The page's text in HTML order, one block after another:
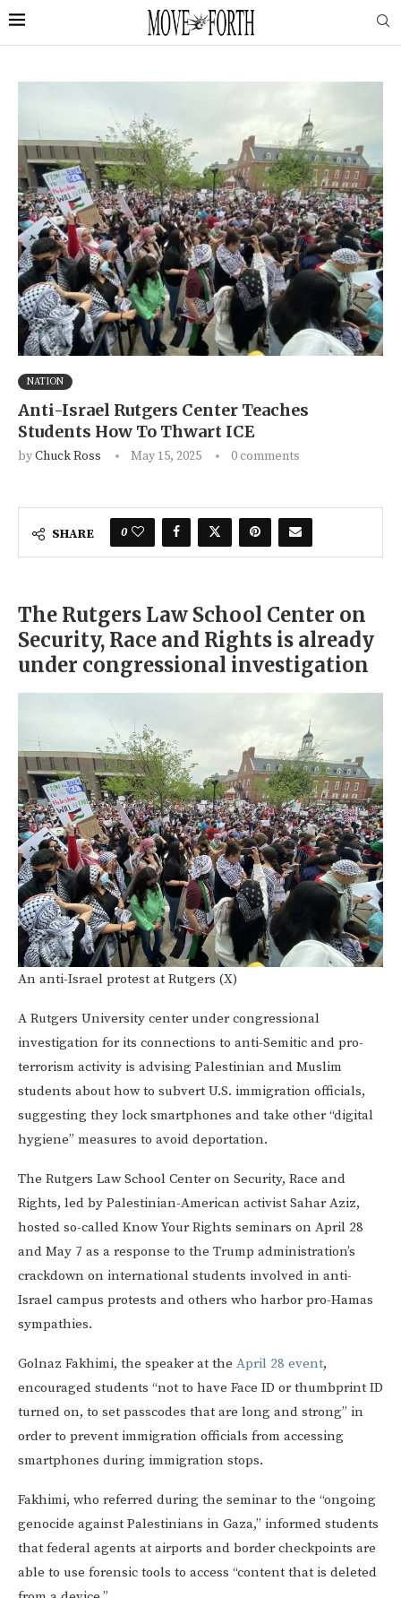
NATION
Anti-Israel Rutgers Center Teaches
Students How To Thwart ICE
byChuck Ross May 15, 2025 0 comments
SHARE 0
The Rutgers Law School Center on
Security, Race and Rights is already
under congressional investigation
An anti-Israel protest at Rutgers (X)
A Rutgers University center under congressional
investigation for its connections to anti-Semitic and pro-
terrorism activity is advising Palestinian and Muslim
students about how to subvert U.S. immigration officials,
suggesting they lock smartphones and take other “digital
hygiene” measures to avoid deportation.
The Rutgers Law School Center on Security, Race and
Rights, led by Palestinian-American activist Sahar Aziz,
hosted so-called Know Your Rights seminars on April 28
and May 7 as a response to the Trump administration’s
crackdown on international students involved in anti-
Israel campus protests and others who harbor pro-Hamas
sympathies.
Golnaz Fakhimi, the speaker at the April 28 event,
encouraged students “not to have Face ID or thumbprint ID
turned on, to set passcodes that are long and strong” in
order to prevent immigration officials from accessing
smartphones during immigration stops.
Fakhimi, who referred during the seminar to the “ongoing
genocide against Palestinians in Gaza,” informed students
that federal agents at airports and border checkpoints are
able to use forensic tools to access “content that is deleted